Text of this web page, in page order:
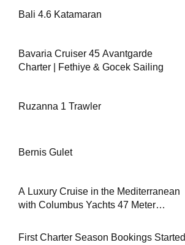
Bali 4.6 Katamaran
Bavaria Cruiser 45 Avantgarde
Charter | Fethiye & Gocek Sailing
Ruzanna 1 Trawler
Bernis Gulet
A Luxury Cruise in the Mediterranean
with Columbus Yachts 47 Meter
First Charter Season Bookings Started